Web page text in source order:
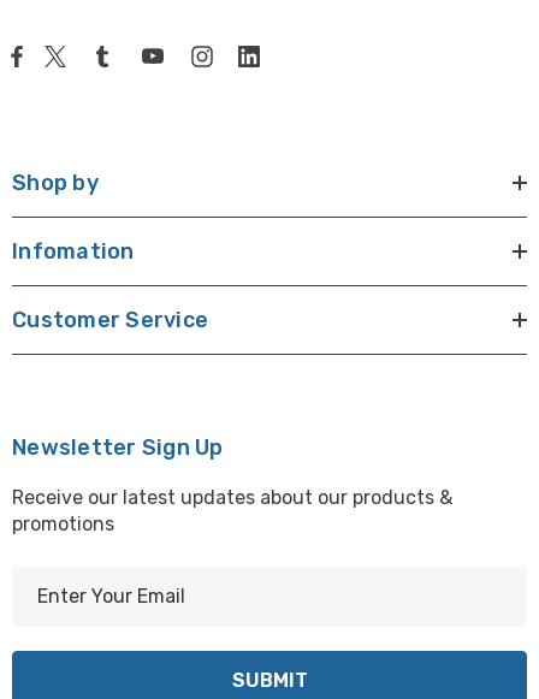
Shop by
Infomation
Customer Service
Newsletter Sign Up
Receive our latest updates about our products &
promotions